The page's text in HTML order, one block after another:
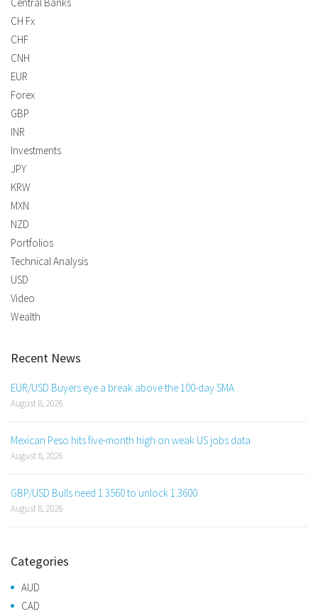
CH Fx
CHF
CNH
EUR
Forex
GBP
INR
Investments
JPY
KRW
MXN
NZD
Portfolios
Technical Analysis
USD
Video
Wealth
Recent News
EUR/USD Buyers eye a break above the 100-day SMA
August 8, 2026
Mexican Peso hits five-month high on weak US jobs data
August 8, 2026
GBP/USD Bulls need 1.3560 to unlock 1.3600
August 8, 2026
Categories
AUD
CAD